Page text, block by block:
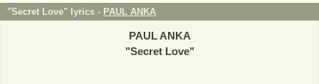
"Secret Love" lyrics - PAUL ANKA
PAUL ANKA
"Secret Love"